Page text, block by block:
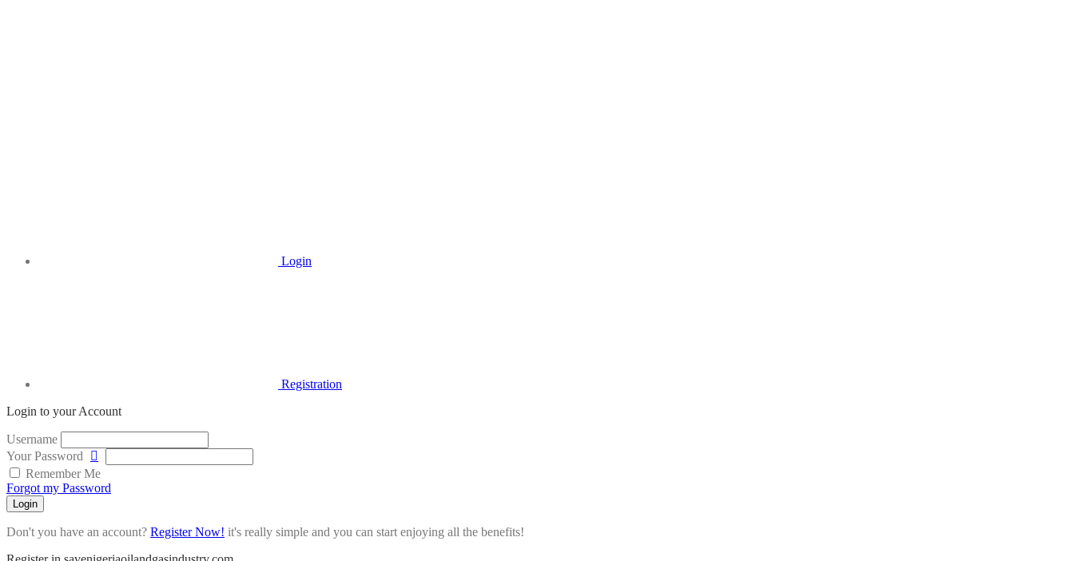
Login
Registration
Login to your Account
Username
Your Password
Remember Me
Forgot my Password
Login
Don't you have an account? Register Now! it's really simple and you can start enjoying all the benefits!